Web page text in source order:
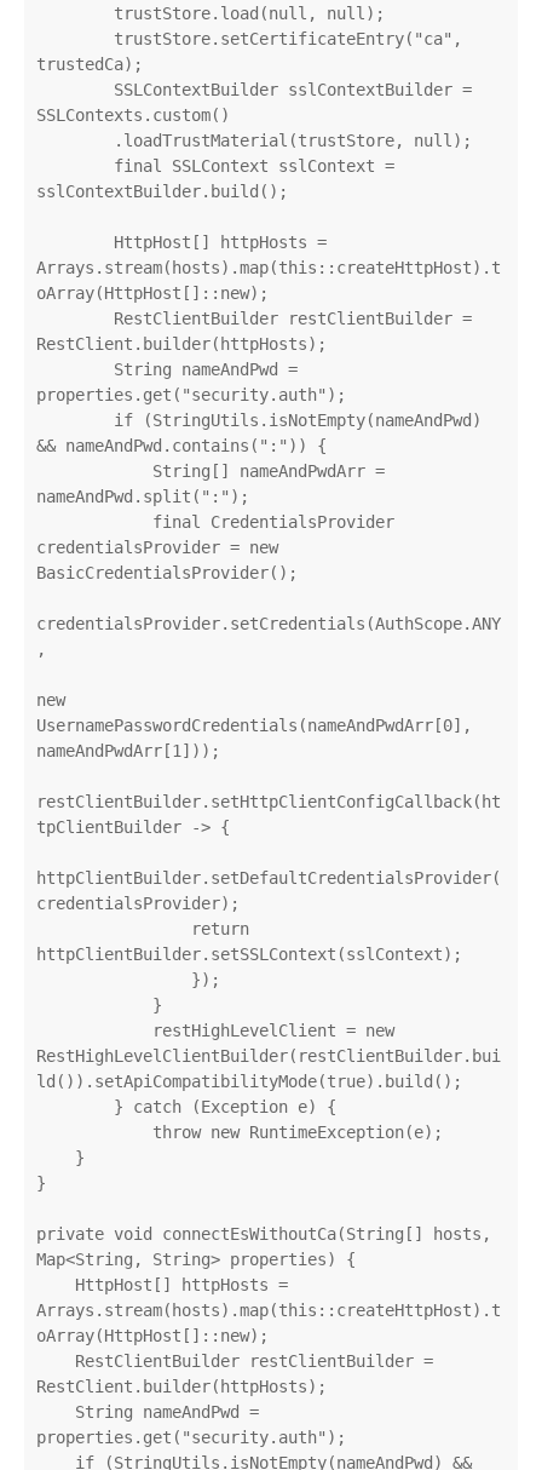
trustedCa);
SSLContexts.custom()
sslContextBuilder.build();
Arrays.stream(hosts).map(this::createHttpHost).t
oArray(HttpHost[]::new);
RestClient.builder(httpHosts);
properties.get("security.auth");
&& nameAndPwd.contains(":")) {
nameAndPwd.split(":");
credentialsProvider = new
BasicCredentialsProvider();
credentialsProvider.setCredentials(AuthScope.ANY
,
new
UsernamePasswordCredentials(nameAndPwdArr[0],
nameAndPwdArr[1]));
restClientBuilder.setHttpClientConfigCallback(ht
tpClientBuilder -> {
httpClientBuilder.setDefaultCredentialsProvider(
credentialsProvider);
httpClientBuilder.setSSLContext(sslContext);
RestHighLevelClientBuilder(restClientBuilder.bui
ld()).setApiCompatibilityMode(true).build();
}
private void connectEsWithoutCa(String[] hosts,
Map<String, String> properties) {
Arrays.stream(hosts).map(this::createHttpHost).t
oArray(HttpHost[]::new);
RestClient.builder(httpHosts);
properties.get("security.auth");